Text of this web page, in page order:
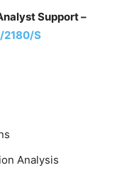
Support –
S
Analysis